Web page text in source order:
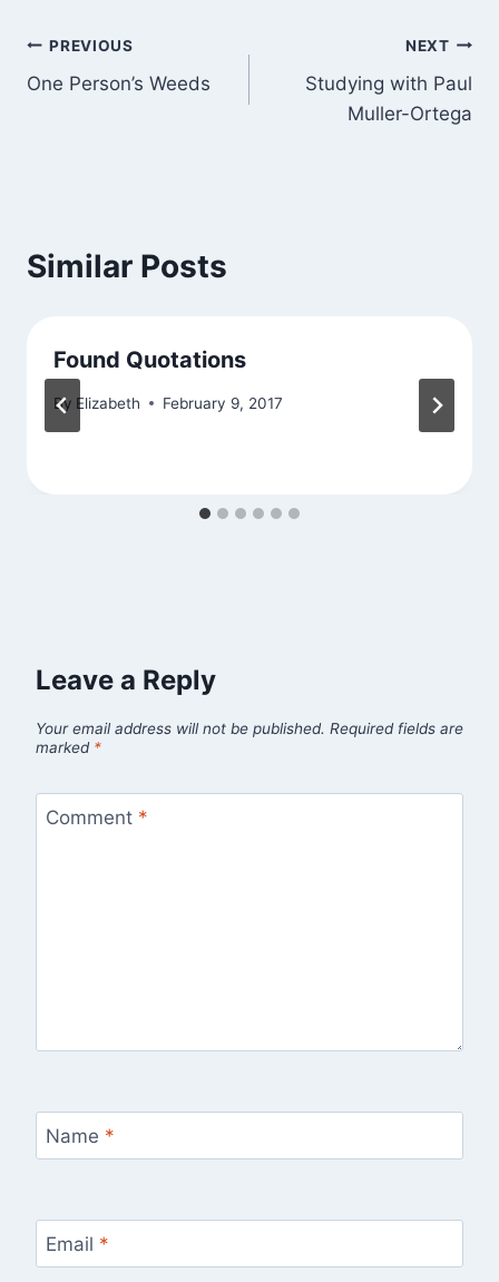
Post
navigation
PREVIOUS
One Person’s Weeds
NEXT
Studying with Paul
Muller-Ortega
Similar Posts
Found Quotations
By Elizabeth February 9, 2017
Leave a Reply
Your email address will not be published. Required fields are
marked *
Comment *
Name *
Email *